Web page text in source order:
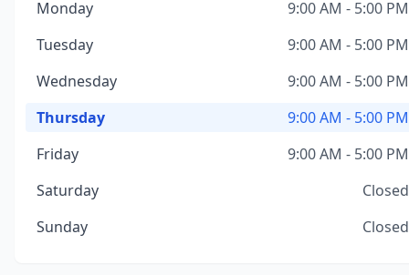
Monday
9:00 AM - 5:00 PM
Tuesday
9:00 AM - 5:00 PM
Wednesday
9:00 AM - 5:00 PM
Thursday
9:00 AM - 5:00 PM
Friday
9:00 AM - 5:00 PM
Saturday
Closed
Sunday
Closed